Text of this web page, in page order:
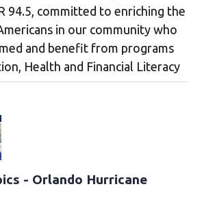
94.5, committed to enriching the
in our community who
and benefit from programs
Health and Financial Literacy
- Orlando Hurricane